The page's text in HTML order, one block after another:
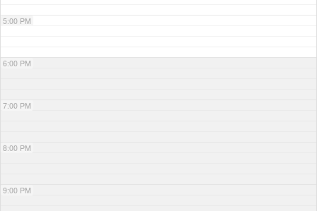
5:00 PM
6:00 PM
7:00 PM
8:00 PM
9:00 PM